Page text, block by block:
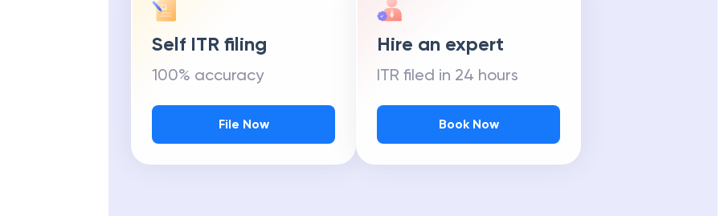
Self ITR filing
100% accuracy
File Now
Hire an expert
ITR filed in 24 hours
Book Now